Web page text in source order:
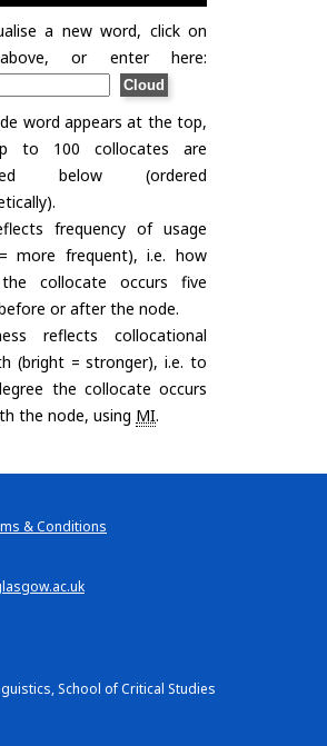
a new word, click on
or enter here:
word appears at the top,
to 100 collocates are
below (ordered
frequency of usage
more frequent), i.e. how
collocate occurs five
or after the node.
reflects collocational
(bright = stronger), i.e. to
the collocate occurs
the node, using MI.
& Conditions
School of Critical Studies